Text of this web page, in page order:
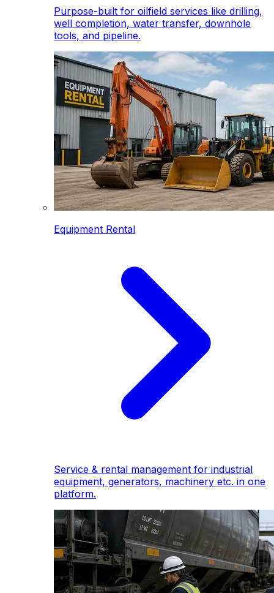
Purpose-built for oilfield services like drilling,
well completion, water transfer, downhole
tools, and pipeline.
Equipment Rental
Service & rental management for industrial
equipment, generators, machinery etc. in one
platform.